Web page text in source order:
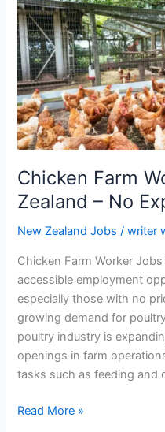
Zealand
Cities
Chicken Farm
Zealand – No
New Zealand Jobs /writer
Chicken Farm Worker
accessible employment
especially those with no
growing demand for
poultry industry is
openings in farm
tasks such as feeding and
Chicken
Read More »